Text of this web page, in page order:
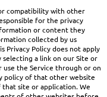
compatibility with other
for the privacy
or content they
collected by us
Privacy Policy does not apply
a link on our Site or
use the Service through or on
policy of that other website
site or application. We